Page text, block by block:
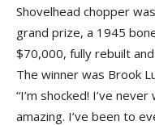
Shovelhead chopper
grand prize, a 1945
$70,000, fully rebuilt
The winner was Brook
“I’m shocked! I’ve
amazing. I’ve been to